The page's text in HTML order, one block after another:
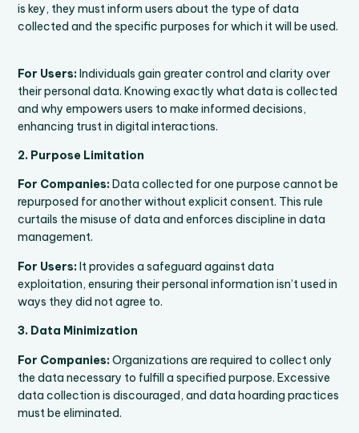
is key, they must inform users about the type of data
collected and the specific purposes for which it will be used.
For Users:Individuals gain greater control and clarity over
their personal data. Knowing exactly what data is collected
and why empowers users to make informed decisions,
enhancing trust in digital interactions.
2. Purpose Limitation
For Companies: Data collected for one purpose cannot be
repurposed for another without explicit consent. This rule
curtails the misuse of data and enforces discipline in data
management.
For Users:It provides a safeguard against data
exploitation, ensuring their personal information isn’t used in
ways they did not agree to.
3. Data Minimization
For Companies:Organizations are required to collect only
the data necessary to fulfill a specified purpose. Excessive
data collection is discouraged, and data hoarding practices
must be eliminated.